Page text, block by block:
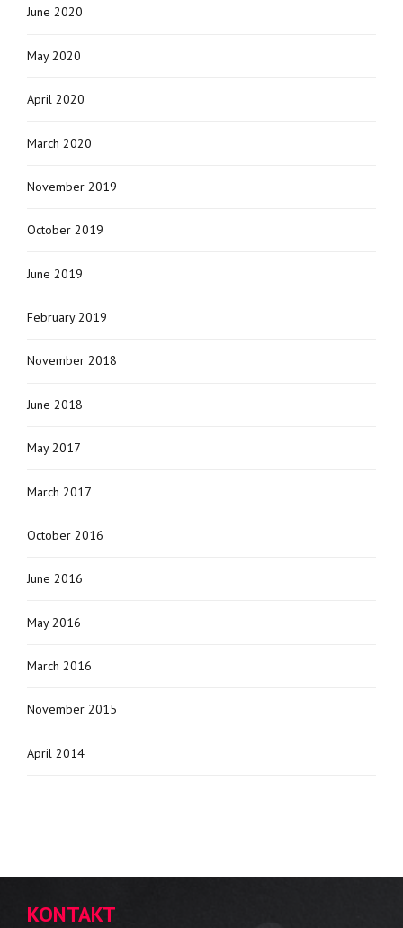
June 2020
May 2020
April 2020
March 2020
November 2019
October 2019
June 2019
February 2019
November 2018
June 2018
May 2017
March 2017
October 2016
June 2016
May 2016
March 2016
November 2015
April 2014
KONTAKT